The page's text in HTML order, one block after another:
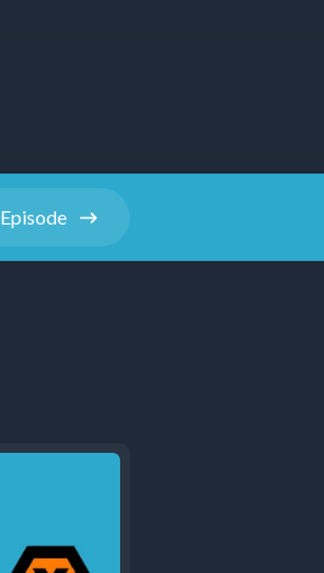
Episode